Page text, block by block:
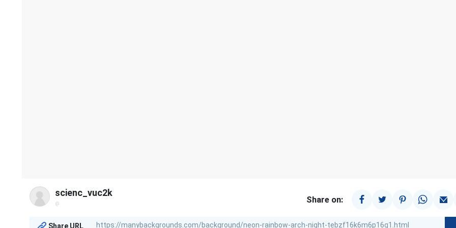
scienc_vuc2k
@ Share on:
Share URL